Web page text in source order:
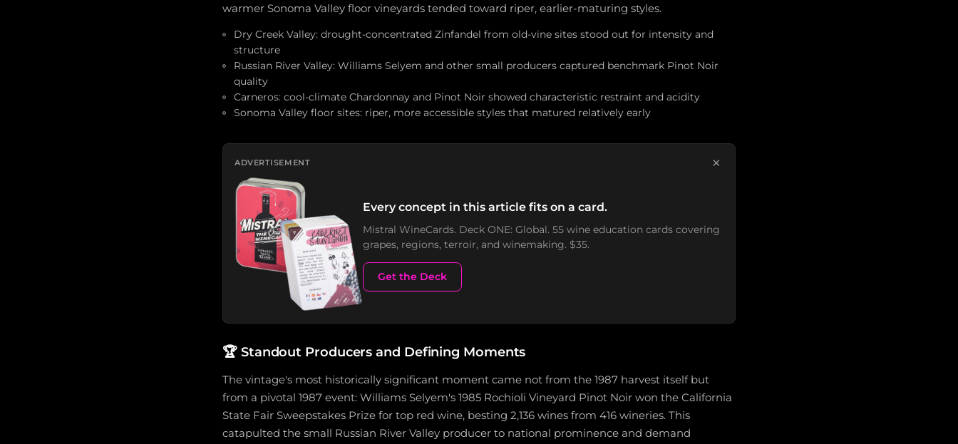
warmer Sonoma Valley floor vineyards tended toward riper, earlier-maturing styles.
Dry Creek Valley: drought-concentrated Zinfandel from old-vine sites stood out for intensity and
structure
Russian River Valley: Williams Selyem and other small producers captured benchmark Pinot Noir
quality
Carneros: cool-climate Chardonnay and Pinot Noir showed characteristic restraint and acidity
Sonoma Valley floor sites: riper, more accessible styles that matured relatively early
ADVERTISEMENT ×
Every concept in this article fits on a card.
Mistral WineCards. Deck ONE: Global. 55 wine education cards covering
grapes, regions, terroir, and winemaking. $35.
Get the Deck
🏆 Standout Producers and Defining Moments
The vintage's most historically significant moment came not from the 1987 harvest itself but
from a pivotal 1987 event: Williams Selyem's 1985 Rochioli Vineyard Pinot Noir won the California
State Fair Sweepstakes Prize for top red wine, besting 2,136 wines from 416 wineries. This
catapulted the small Russian River Valley producer to national prominence and demand